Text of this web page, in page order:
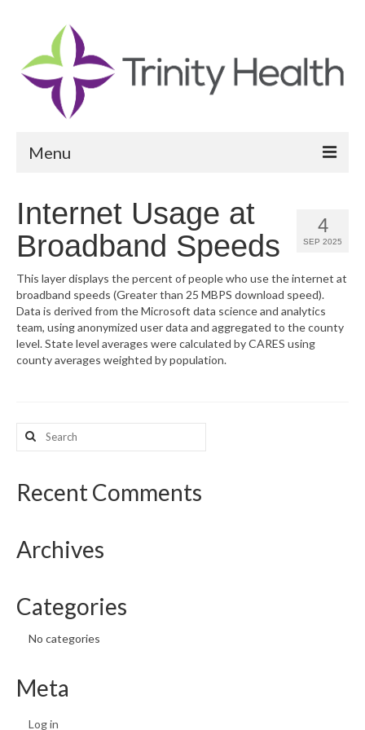
Menu
Community Health Needs Assessment
Community Vital Signs Report
Community Vital Signs Dashboard
Map Room
Resources
Support
Map Room Support
4
SEP 2025
Internet Usage at
Broadband Speeds
This layer displays the percent of people who use the internet at
broadband speeds (Greater than 25 MBPS download speed).
Data is derived from the Microsoft data science and analytics
team, using anonymized user data and aggregated to the county
level. State level averages were calculated by CARES using
county averages weighted by population.
Search
for:
Recent Comments
Archives
Categories
No categories
Meta
Log in